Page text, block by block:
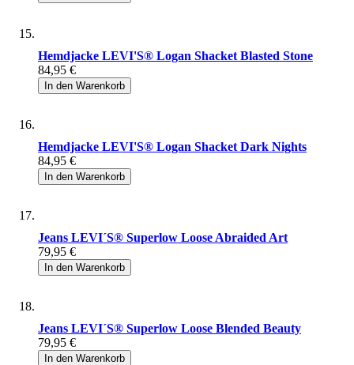
Hemdjacke LEVI'S® Logan Shacket Blasted Stone
84,95 €
In den Warenkorb
Hemdjacke LEVI'S® Logan Shacket Dark Nights
84,95 €
In den Warenkorb
Jeans LEVI´S® Superlow Loose Abraided Art
79,95 €
In den Warenkorb
Jeans LEVI´S® Superlow Loose Blended Beauty
79,95 €
In den Warenkorb